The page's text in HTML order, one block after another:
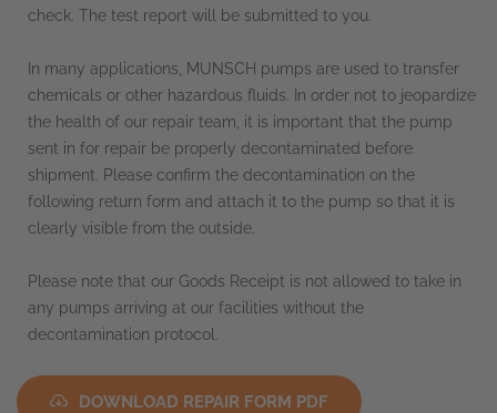
check. The test report will be submitted to you.
In many applications, MUNSCH pumps are used to transfer
chemicals or other hazardous fluids. In order not to jeopardize
the health of our repair team, it is important that the pump
sent in for repair be properly decontaminated before
shipment. Please confirm the decontamination on the
following return form and attach it to the pump so that it is
clearly visible from the outside.
Please note that our Goods Receipt is not allowed to take in
any pumps arriving at our facilities without the
decontamination protocol.
DOWNLOAD REPAIR FORM PDF